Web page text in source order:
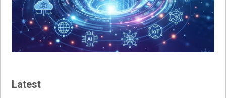
Latest